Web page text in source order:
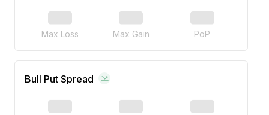
Max Loss Max Gain PoP
Bull Put Spread